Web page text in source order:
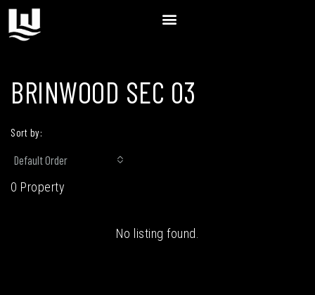
BRINWOOD SEC 03
0 Property
Sort by:
Default Order
No listing found.